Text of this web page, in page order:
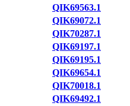
QIK69563.1
QIK69072.1
QIK70287.1
QIK69197.1
QIK69195.1
QIK69654.1
QIK70018.1
QIK69492.1